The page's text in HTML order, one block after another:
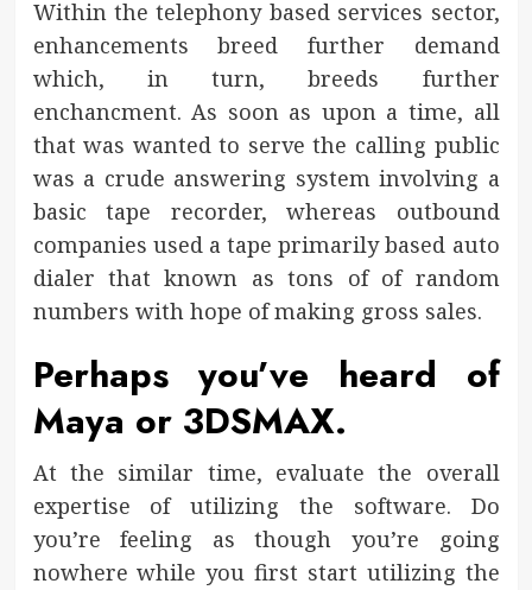
Within the telephony based services sector,
enhancements breed further demand
which, in turn, breeds further
enchancment. As soon as upon a time, all
that was wanted to serve the calling public
was a crude answering system involving a
basic tape recorder, whereas outbound
companies used a tape primarily based auto
dialer that known as tons of of random
numbers with hope of making gross sales.
Perhaps you’ve heard of
Maya or 3DSMAX.
At the similar time, evaluate the overall
expertise of utilizing the software. Do
you’re feeling as though you’re going
nowhere while you first start utilizing the